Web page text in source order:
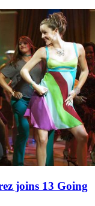
joins 13 Going